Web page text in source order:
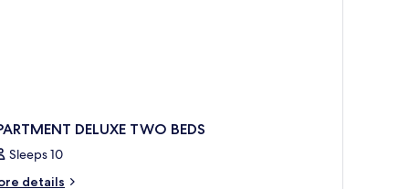
DELUXE TWO BEDS
Sleeps 10
details